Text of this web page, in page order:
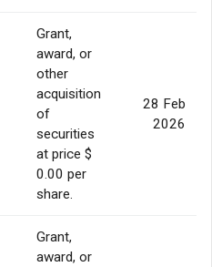
Grant,
award, or
other
acquisition
of
securities
at price $
0.00 per
share.
28 Feb
2026
Grant,
award, or